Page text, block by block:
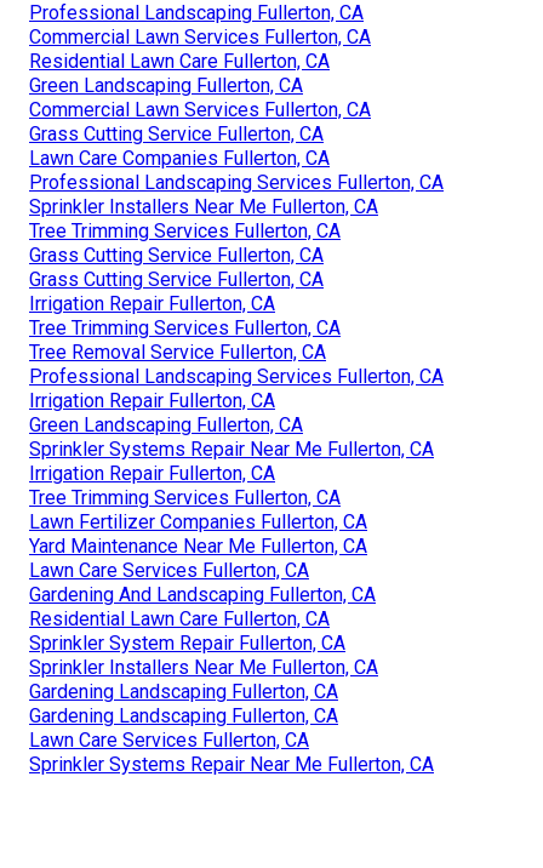
Professional Landscaping Fullerton, CA
Commercial Lawn Services Fullerton, CA
Residential Lawn Care Fullerton, CA
Green Landscaping Fullerton, CA
Commercial Lawn Services Fullerton, CA
Grass Cutting Service Fullerton, CA
Lawn Care Companies Fullerton, CA
Professional Landscaping Services Fullerton, CA
Sprinkler Installers Near Me Fullerton, CA
Tree Trimming Services Fullerton, CA
Grass Cutting Service Fullerton, CA
Grass Cutting Service Fullerton, CA
Irrigation Repair Fullerton, CA
Tree Trimming Services Fullerton, CA
Tree Removal Service Fullerton, CA
Professional Landscaping Services Fullerton, CA
Irrigation Repair Fullerton, CA
Green Landscaping Fullerton, CA
Sprinkler Systems Repair Near Me Fullerton, CA
Irrigation Repair Fullerton, CA
Tree Trimming Services Fullerton, CA
Lawn Fertilizer Companies Fullerton, CA
Yard Maintenance Near Me Fullerton, CA
Lawn Care Services Fullerton, CA
Gardening And Landscaping Fullerton, CA
Residential Lawn Care Fullerton, CA
Sprinkler System Repair Fullerton, CA
Sprinkler Installers Near Me Fullerton, CA
Gardening Landscaping Fullerton, CA
Gardening Landscaping Fullerton, CA
Lawn Care Services Fullerton, CA
Sprinkler Systems Repair Near Me Fullerton, CA